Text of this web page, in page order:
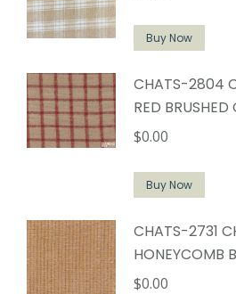
Buy Now
CHATS-2804
RED
$0.00
Buy Now
CHATS-2731
HONEYCOMB
$0.00